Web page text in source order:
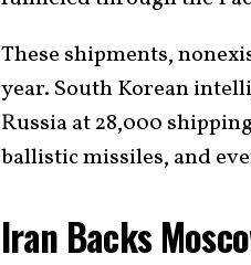
These shipments,
year. South Korean
Russia at 28,000
ballistic missiles, and
Iran Backs